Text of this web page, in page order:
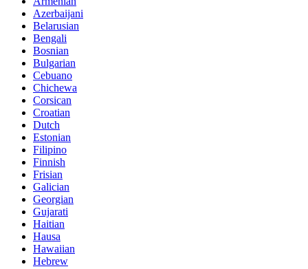
Azerbaijani
Belarusian
Bengali
Bosnian
Bulgarian
Cebuano
Chichewa
Corsican
Croatian
Dutch
Estonian
Filipino
Finnish
Frisian
Galician
Georgian
Gujarati
Haitian
Hausa
Hawaiian
Hebrew